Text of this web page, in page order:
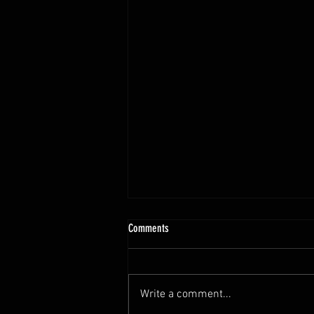
Teleios 2024 Year End Letter
Dear Friend, Less than 4% of
professor of global family
Comments
Write a comment...